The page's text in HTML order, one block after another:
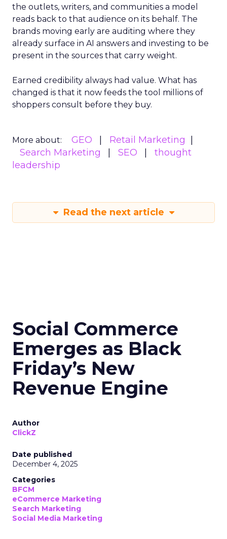
the outlets, writers, and communities a model
reads back to that audience on its behalf. The
brands moving early are auditing where they
already surface in AI answers and investing to be
present in the sources that carry weight.
Earned credibility always had value. What has
changed is that it now feeds the tool millions of
shoppers consult before they buy.
More about: GEO
Retail Marketing
Search Marketing
SEO
thought
leadership
Read the next article
Social Commerce
Emerges as Black
Friday’s New
Revenue Engine
Author
ClickZ
Date published
December 4, 2025
Categories
BFCM
eCommerce Marketing
Search Marketing
Social Media Marketing